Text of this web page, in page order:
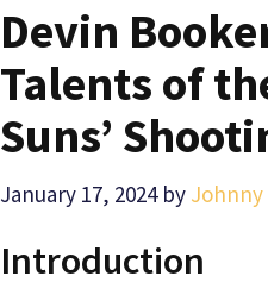
Devin
Talents of
Suns’
January 17, 2024 by
Introduction